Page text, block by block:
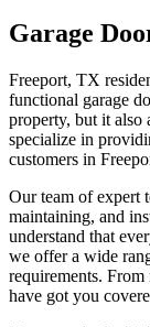
Garage
Freeport, TX
functional garage
property, but it also
specialize in
customers in
Our team of expert
maintaining, and
understand that
we offer a wide
requirements.
have got you